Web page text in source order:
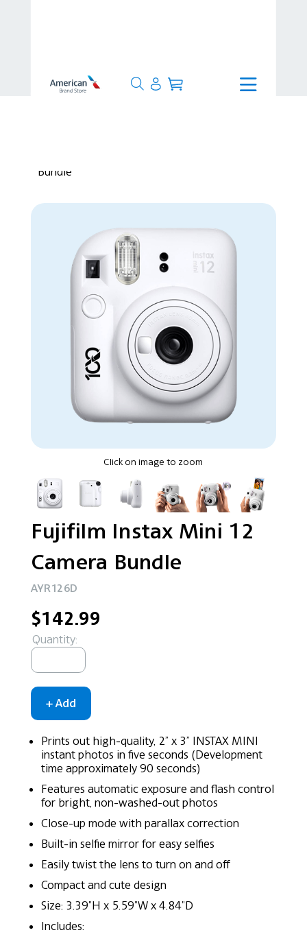
Bundle
Click on image to zoom
Fujifilm Instax Mini 12
Camera Bundle
AYR126D
$142.99
Quantity:
Prints out high-quality, 2” x 3” INSTAX MINI
instant photos in five seconds (Development
time approximately 90 seconds)
Features automatic exposure and flash control
for bright, non-washed-out photos
Close-up mode with parallax correction
Built-in selfie mirror for easy selfies
Easily twist the lens to turn on and off
Compact and cute design
Size: 3.39"H x 5.59"W x 4.84"D
Includes: